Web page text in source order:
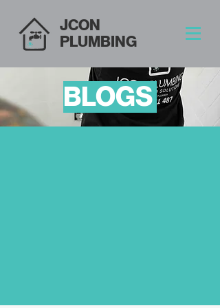
JCON
PLUMBING
BLOGS